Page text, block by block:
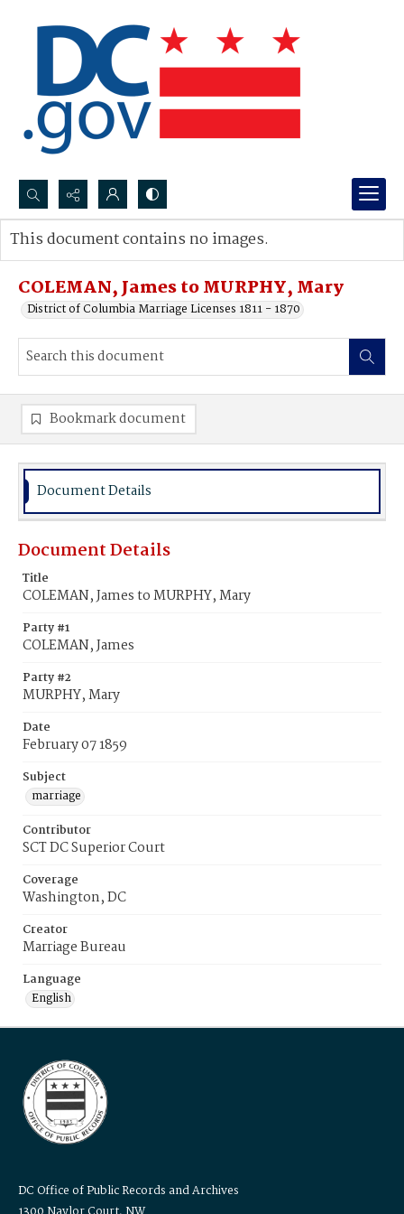
Search...
Advanced search
COLEMAN, James to MURPHY, Mary
District of Columbia Marriage Licenses 1811 - 1870
This document contains no images.
Bookmark document
Document Details
Document Details
Title
COLEMAN, James to MURPHY, Mary
Party #1
COLEMAN, James
Party #2
MURPHY, Mary
Date
February 07 1859
Subject
marriage
Contributor
SCT DC Superior Court
Coverage
Washington, DC
Creator
Marriage Bureau
Language
English
DC Office of Public Records and Archives